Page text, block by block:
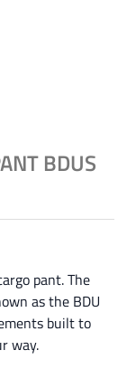
BDUS
pant. The
as the BDU
built to
way.